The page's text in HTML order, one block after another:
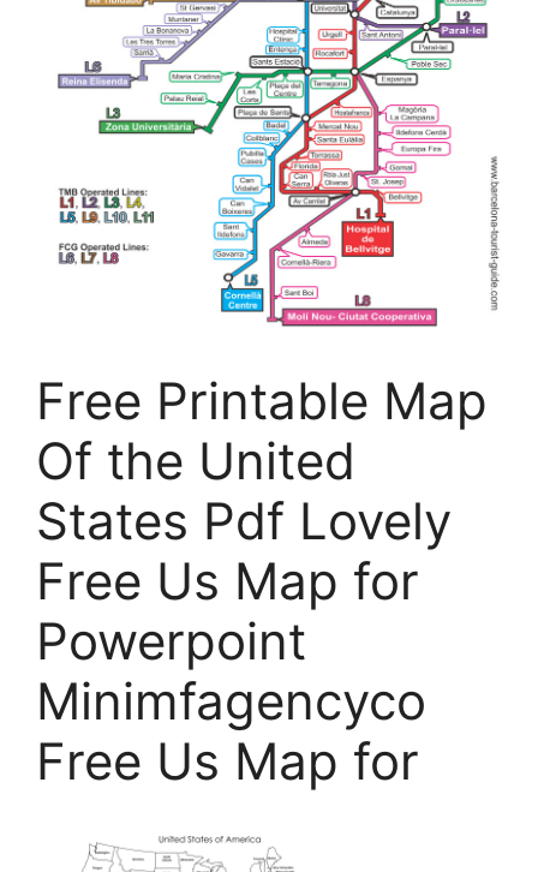
Free Printable Map
Of the United
States Pdf Lovely
Free Us Map for
Powerpoint
Minimfagencyco
Free Us Map for